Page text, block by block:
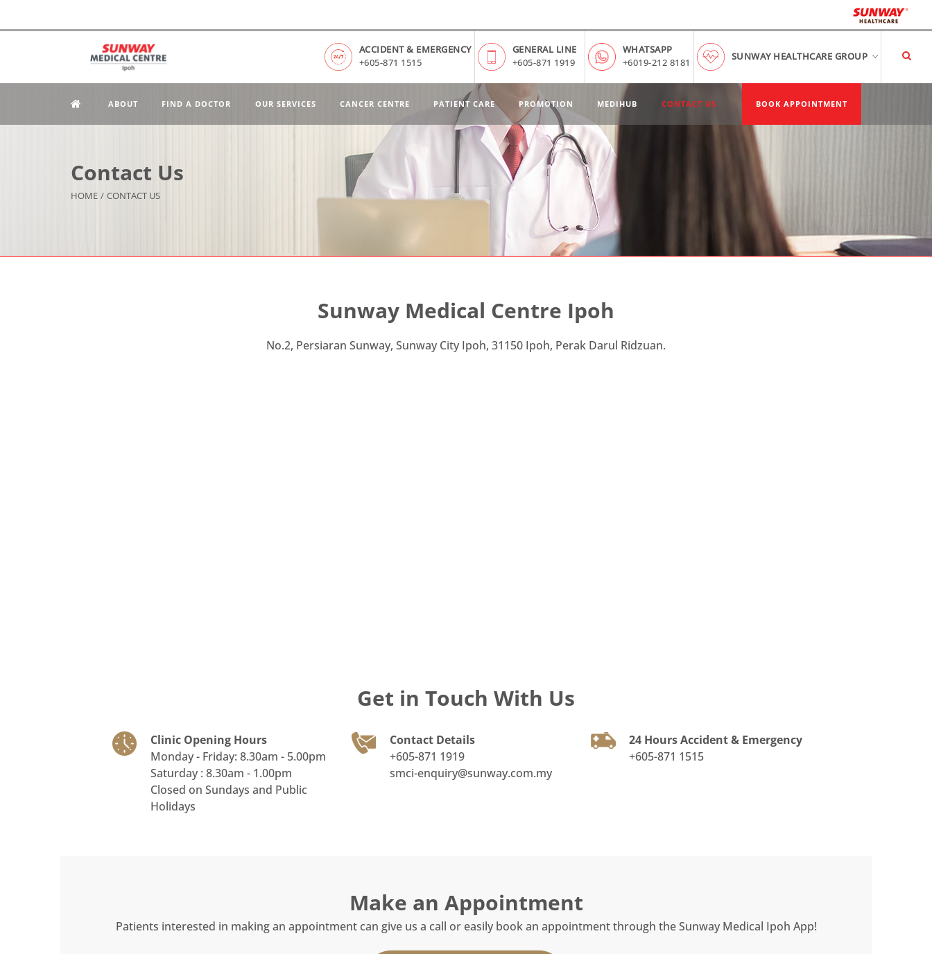
ACCIDENT & EMERGENCY
+605-871 1515
GENERAL LINE
+605-871 1919
WHATSAPP
+6019-212 8181
SUNWAY HEALTHCARE GROUP
ABOUT FIND A DOCTOR OUR SERVICES CANCER CENTRE PATIENT CARE PROMOTION MEDIHUB CONTACT US BOOK APPOINTMENT
Contact Us
HOME / CONTACT US
Sunway Medical Centre Ipoh
No.2, Persiaran Sunway, Sunway City Ipoh, 31150 Ipoh, Perak Darul Ridzuan.
Get in Touch With Us
Clinic Opening Hours
Monday - Friday: 8.30am - 5.00pm
Saturday : 8.30am - 1.00pm
Closed on Sundays and Public
Holidays
Contact Details
+605-871 1919
smci-enquiry@sunway.com.my
24 Hours Accident & Emergency
+605-871 1515
Make an Appointment
Patients interested in making an appointment can give us a call or easily book an appointment through the Sunway Medical Ipoh App!